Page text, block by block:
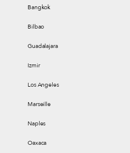
Bangkok
Bilbao
Guadalajara
Izmir
Los Angeles
Marseille
Naples
Oaxaca